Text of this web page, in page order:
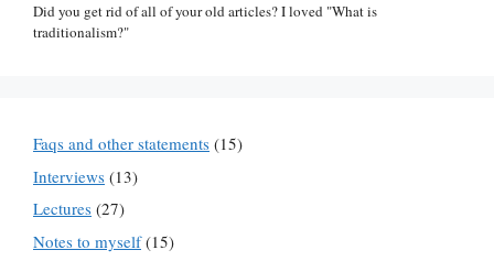
Did you get rid of all of your old articles? I loved "What is
traditionalism?"
Faqs and other statements (15)
Interviews (13)
Lectures (27)
Notes to myself(15)